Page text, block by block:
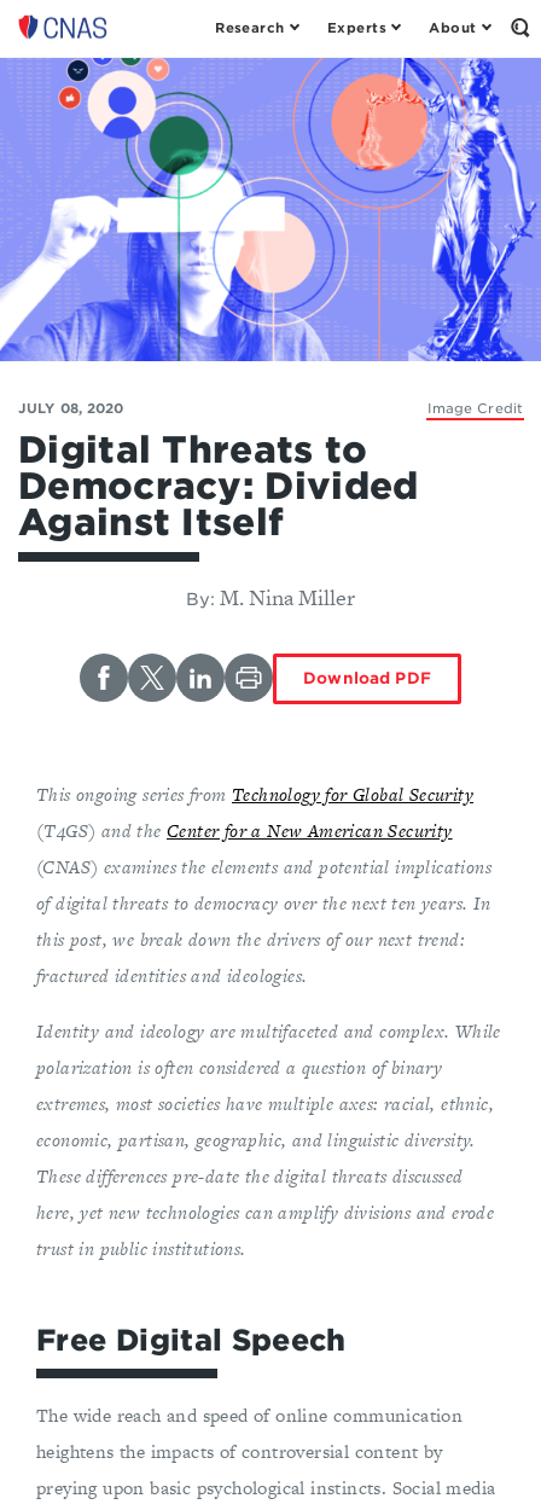
Center
Research Experts About
Image Credit
JULY 08, 2020
Digital Threats to
Democracy: Divided
Against Itself
By: M. Nina Miller
Download PDF
This ongoing series from Technology for Global Security
(T4GS) and theCenter for a New American Security
(CNAS) examines the elements and potential implications
of digital threats to democracy over the next ten years. In
this post, we break down the drivers of our next trend:
fractured identities and ideologies.
Identity and ideology are multifaceted and complex. While
polarization is often considered a question of binary
extremes, most societies have multiple axes: racial, ethnic,
economic, partisan, geographic, and linguistic diversity.
These differences pre-date the digital threats discussed
here, yet new technologies can amplify divisions and erode
trust in public institutions.
Free Digital Speech
The wide reach and speed of online communication
heightens the impacts of controversial content by
preying upon basic psychological instincts. Social media